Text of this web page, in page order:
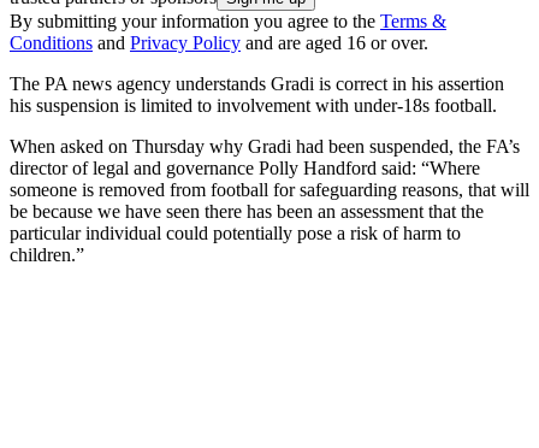
By submitting your information you agree to the Terms &
Conditions and Privacy Policy and are aged 16 or over.
The PA news agency understands Gradi is correct in his assertion
his suspension is limited to involvement with under-18s football.
When asked on Thursday why Gradi had been suspended, the FA’s
director of legal and governance Polly Handford said: “Where
someone is removed from football for safeguarding reasons, that will
be because we have seen there has been an assessment that the
particular individual could potentially pose a risk of harm to
children.”